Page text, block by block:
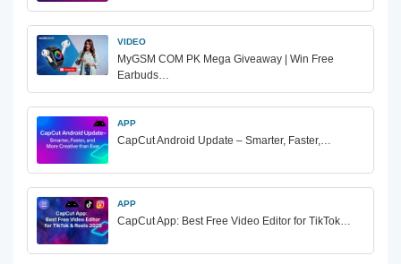
VIDEO
MyGSM COM PK Mega Giveaway | Win Free
Earbuds…
APP
CapCut Android Update – Smarter, Faster,…
APP
CapCut App: Best Free Video Editor for TikTok…